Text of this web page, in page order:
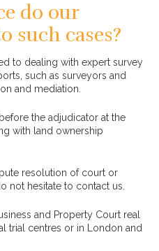
do our
such cases?
to dealing with expert survey
such as surveyors and
and mediation.
the adjudicator at the
with land ownership
resolution of court or
not hesitate to contact us.
and Property Court real
trial centres or in London and